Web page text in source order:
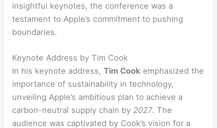
insightful keynotes, the conference was a
testament to Apple’s commitment to pushing
boundaries.
Keynote Address by Tim Cook
In his keynote address,Tim Cook emphasized the
importance of sustainability in technology,
unveiling Apple’s ambitious plan to achieve a
carbon-neutral supply chain by 2027. The
audience was captivated by Cook’s vision for a